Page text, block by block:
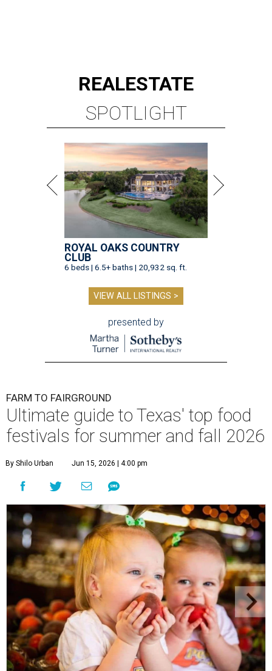
REALESTATE
SPOTLIGHT
ROYAL OAKS COUNTRY
CLUB
6 beds | 6.5+ baths | 20,932 sq. ft.
VIEW ALL LISTINGS >
presented by
FARM TO FAIRGROUND
Ultimate guide to Texas' top food
festivals for summer and fall 2026
By Shilo Urban Jun 15, 2026 | 4:00 pm